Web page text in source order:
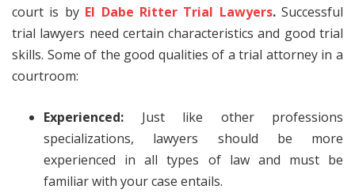
court is by El Dabe Ritter Trial Lawyers.Successful
trial lawyers need certain characteristics and good trial
skills. Some of the good qualities of a trial attorney in a
courtroom:
Experienced: Just like other professions
specializations, lawyers should be more
experienced in all types of law and must be
familiar with your case entails.